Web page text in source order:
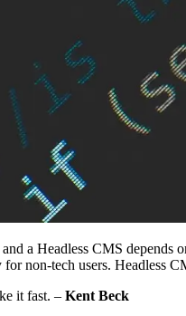
a Headless CMS
non-tech users. Headless
it fast. – Kent Beck